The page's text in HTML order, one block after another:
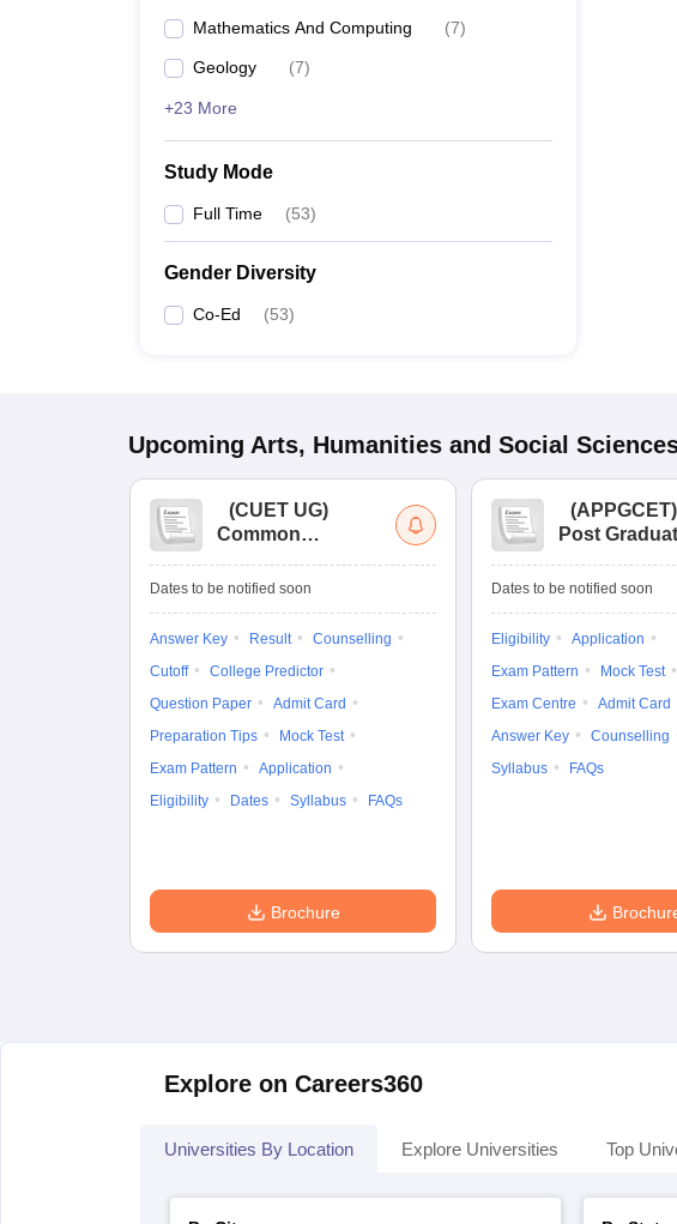
Mathematics And Computing (7)
Geology (7)
+23 More
Study Mode
Full Time (53)
Gender Diversity
Co-Ed (53)
Upcoming Arts, Humanities and Social
(CUET UG)
Common
Entrance Test (UG)
Dates to be notified soon
Answer Key Result
Counselling
Cutoff
College Predictor
Question Paper
Admit Card
Preparation Tips
Mock Test
Exam Pattern
Application
Eligibility
Dates Syllabus FAQs
Brochure
(APPGCET)
Post
Tests
Dates to be notified soon
Eligibility
Application
Exam Pattern
Mock Test
Exam Centre
Admit Card
Answer Key
Counselling
Syllabus
FAQs
Explore on Careers360
Universities By Location Explore Universities Top